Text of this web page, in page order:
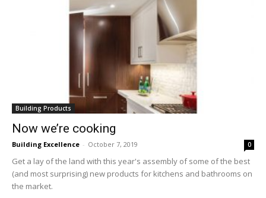
Building Products
Now we’re cooking
Building Excellence - October 7, 2019 0
Get a lay of the land with this year's assembly of some of the best
(and most surprising) new products for kitchens and bathrooms on
the market.